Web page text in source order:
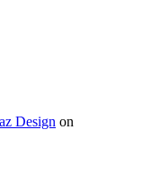
Design on